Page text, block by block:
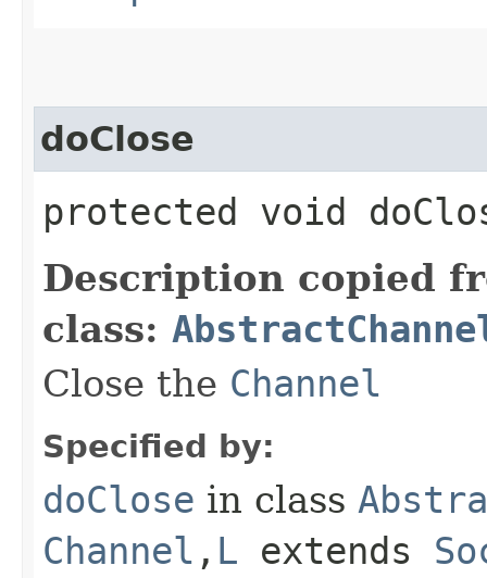
doClose
protected void
Description copied
class:
Close the Channel
Specified by:
doClose in class
Channel ,​ L extends